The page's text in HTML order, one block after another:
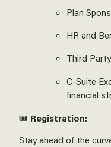
Plan
HR and
Third
C-Suite
financial
🎟️ Registration:
Stay ahead of the